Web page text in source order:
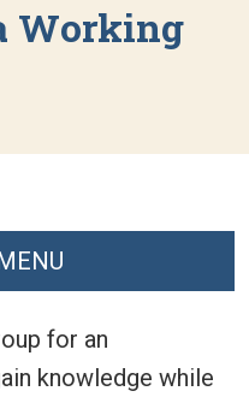
Working
for an
knowledge while